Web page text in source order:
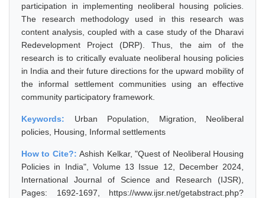
participation in implementing neoliberal housing policies.
The research methodology used in this research was
content analysis, coupled with a case study of the Dharavi
Redevelopment Project (DRP). Thus, the aim of the
research is to critically evaluate neoliberal housing policies
in India and their future directions for the upward mobility of
the informal settlement communities using an effective
community participatory framework.
Keywords: Urban Population, Migration, Neoliberal
policies, Housing, Informal settlements
How to Cite?:Ashish Kelkar, "Quest of Neoliberal Housing
Policies in India", Volume 13 Issue 12, December 2024,
International Journal of Science and Research (IJSR),
Pages: 1692-1697, https://www.ijsr.net/getabstract.php?